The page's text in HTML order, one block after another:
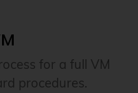
for a full VM
procedures.